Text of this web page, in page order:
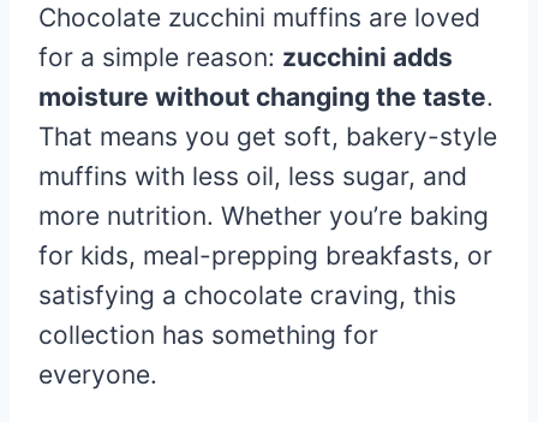
Chocolate zucchini muffins are loved
for a simple reason: zucchini adds
moisture without changing the taste.
That means you get soft, bakery-style
muffins with less oil, less sugar, and
more nutrition. Whether you’re baking
for kids, meal-prepping breakfasts, or
satisfying a chocolate craving, this
collection has something for
everyone.